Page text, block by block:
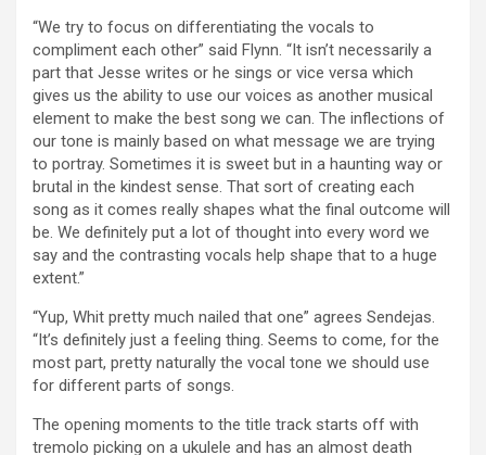
“We try to focus on differentiating the vocals to
compliment each other” said Flynn. “It isn’t necessarily a
part that Jesse writes or he sings or vice versa which
gives us the ability to use our voices as another musical
element to make the best song we can. The inflections of
our tone is mainly based on what message we are trying
to portray. Sometimes it is sweet but in a haunting way or
brutal in the kindest sense. That sort of creating each
song as it comes really shapes what the final outcome will
be. We definitely put a lot of thought into every word we
say and the contrasting vocals help shape that to a huge
extent.”
“Yup, Whit pretty much nailed that one” agrees Sendejas.
“It’s definitely just a feeling thing. Seems to come, for the
most part, pretty naturally the vocal tone we should use
for different parts of songs.
The opening moments to the title track starts off with
tremolo picking on a ukulele and has an almost death